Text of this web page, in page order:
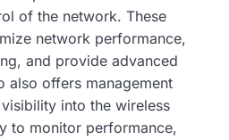
of the network. These
network performance,
and provide advanced
also offers management
into the wireless
to monitor performance,